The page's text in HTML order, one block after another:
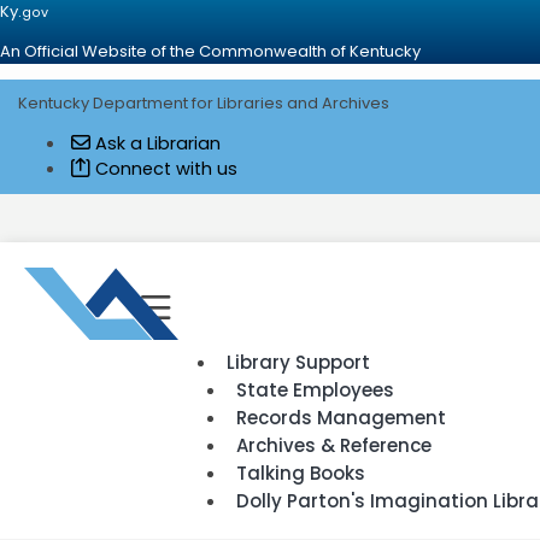
Ky.gov
An Official Website of the Commonwealth of Kentucky
Kentucky Department for Libraries and Archives
Ask a Librarian
Connect with us
Toggle navigation
Go to home - Kentucky Department for Library and Archives
Library Support
State Employees
Records Management
Archives & Reference
Talking Books
Dolly Parton's Imagination